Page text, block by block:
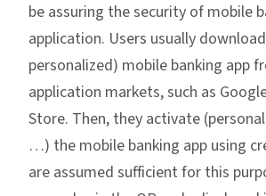
be assuring the security of mobile
application. Users usually
personalized) mobile banking app
application markets, such as
Store. Then, they activate
…) the mobile banking app using
are assumed sufficient for this